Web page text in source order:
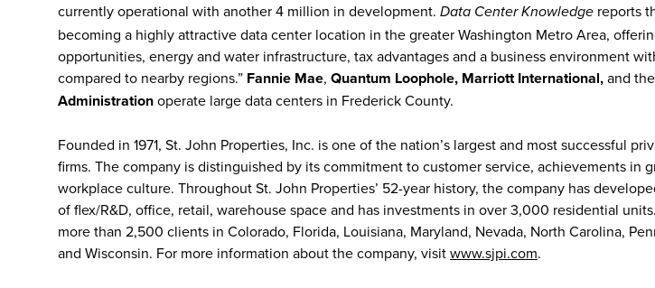
currently operational with another 4 million in development. Data Center Knowledge reports
becoming a highly attractive data center location in the greater Washington Metro Area,
opportunities, energy and water infrastructure, tax advantages and a business environment
compared to nearby regions.” Fannie Mae, Quantum Loophole, Marriott International,and the
Administrationoperate large data centers in Frederick County.
Founded in 1971, St. John Properties, Inc. is one of the nation’s largest and most successful
firms. The company is distinguished by its commitment to customer service, achievements in
workplace culture. Throughout St. John Properties’ 52-year history, the company has
of flex/R&D, office, retail, warehouse space and has investments in over 3,000 residential
more than 2,500 clients in Colorado, Florida, Louisiana, Maryland, Nevada, North Carolina,
and Wisconsin. For more information about the company, visitwww.sjpi.com.